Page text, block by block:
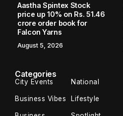
Aastha Spintex Stock
price up 10% on Rs. 51.46
crore order book for
Falcon Yarns
August 5, 2026
Categories
City Events National
Business Vibes Lifestyle